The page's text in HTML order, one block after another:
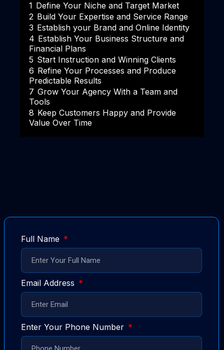
1 Define Your Niche and Target Market
2 Build Your Expertise and Service Range
3 Establish your Brand and Online Identity
4 Establish Your Business Structure and
Financial Plans
5 Start Instruction and Winning Clients
6 Refine Your Processes and Produce
Predictable Results
7 Grow Your Agency With a Team and
Tools
8 Keep Customers Happy and Provide
Value Over Time
Full Name
Email Address
Enter Your Phone Number